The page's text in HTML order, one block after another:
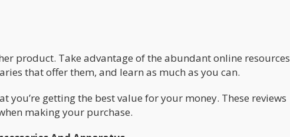
product. Take advantage of the abundant online resources
that offer them, and learn as much as you can.
you’re getting the best value for your money. These reviews
making your purchase.